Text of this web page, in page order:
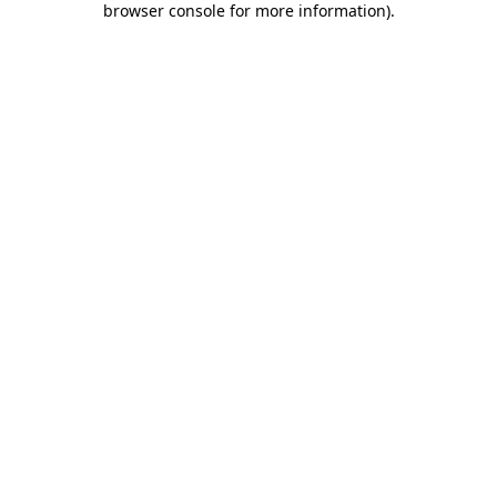
browser console for more information).